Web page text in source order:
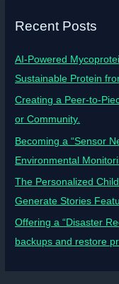
Recent Posts
AI-Powered
Sustainable Protein
Creating a Peer-to-
or Community.
Becoming a “Sensor
Environmental
The Personalized
Generate Stories
Offering a “Disaster
backups and restore